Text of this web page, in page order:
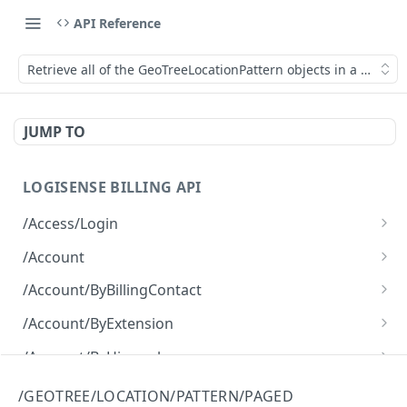
API Reference
Retrieve all of the GeoTreeLocationPattern objects in a paged
JUMP TO
LOGISENSE BILLING API
/Access/Login
Authenticate and return a JWT
/Account
Retrieve all of the Account objects.
Create a new instance of the Account object.
/Account/ByBillingContact
Retrieve all of the Account objects.
/Account/ByExtension
Retrieve all of the Account objects.
/Account/ByHierarchy
/Account/ByName
/GEOTREE/LOCATION/PATTERN/PAGED